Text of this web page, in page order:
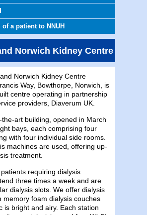
a patient to NNUH
Norwich Kidney Centre
Norwich Kidney Centre
Way, Bowthorpe, Norwich, is
centre operating in partnership
providers, Diaverum UK.
art building, opened in March
bays, each comprising four
with four individual side rooms.
machines are used, offering up-
treatment.
requiring dialysis
three times a week and are
dialysis slots. We offer dialysis
memory foam dialysis couches
is bright and airy. Each station